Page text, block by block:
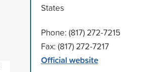
States
Phone: (817) 272-7215
Fax: (817) 272-7217
Official website